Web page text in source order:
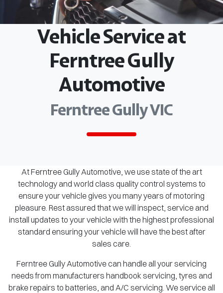
Vehicle Service at
Ferntree Gully
Automotive
Ferntree Gully VIC
At Ferntree Gully Automotive, we use state of the art
technology and world class quality control systems to
ensure your vehicle gives you many years of motoring
pleasure. Rest assured that we will inspect, service and
install updates to your vehicle with the highest professional
standard ensuring your vehicle will have the best after
sales care.
Ferntree Gully Automotive can handle all your servicing
needs from manufacturers handbook servicing, tyres and
brake repairs to batteries, and A/C servicing. We service all